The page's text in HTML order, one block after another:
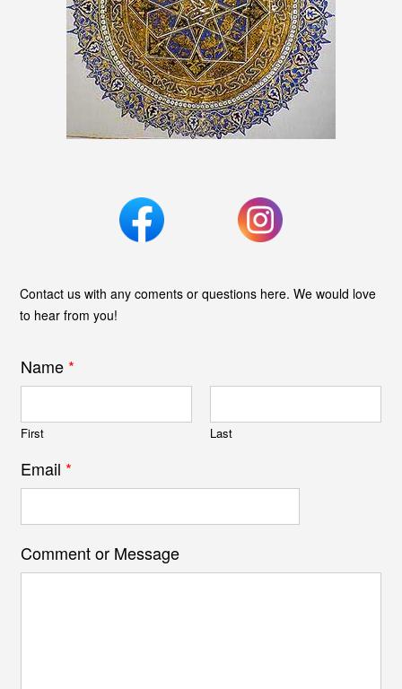
Contact us with any coments or questions here. We would love
to hear from you!
Name *
First Last
Email *
Comment or Message